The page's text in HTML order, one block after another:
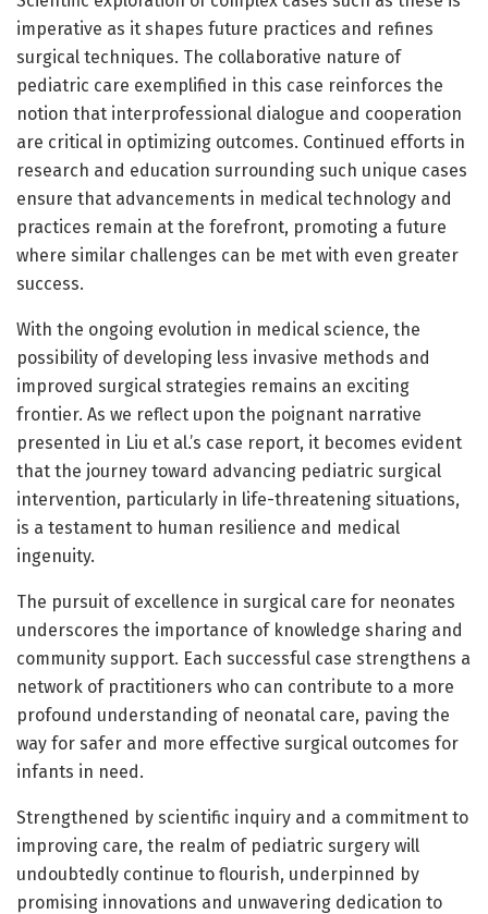
imperative as it shapes future practices and refines
surgical techniques. The collaborative nature of
pediatric care exemplified in this case reinforces the
notion that interprofessional dialogue and cooperation
are critical in optimizing outcomes. Continued efforts in
research and education surrounding such unique cases
ensure that advancements in medical technology and
practices remain at the forefront, promoting a future
where similar challenges can be met with even greater
success.
With the ongoing evolution in medical science, the
possibility of developing less invasive methods and
improved surgical strategies remains an exciting
frontier. As we reflect upon the poignant narrative
presented in Liu et al.’s case report, it becomes evident
that the journey toward advancing pediatric surgical
intervention, particularly in life-threatening situations,
is a testament to human resilience and medical
ingenuity.
The pursuit of excellence in surgical care for neonates
underscores the importance of knowledge sharing and
community support. Each successful case strengthens a
network of practitioners who can contribute to a more
profound understanding of neonatal care, paving the
way for safer and more effective surgical outcomes for
infants in need.
Strengthened by scientific inquiry and a commitment to
improving care, the realm of pediatric surgery will
undoubtedly continue to flourish, underpinned by
promising innovations and unwavering dedication to